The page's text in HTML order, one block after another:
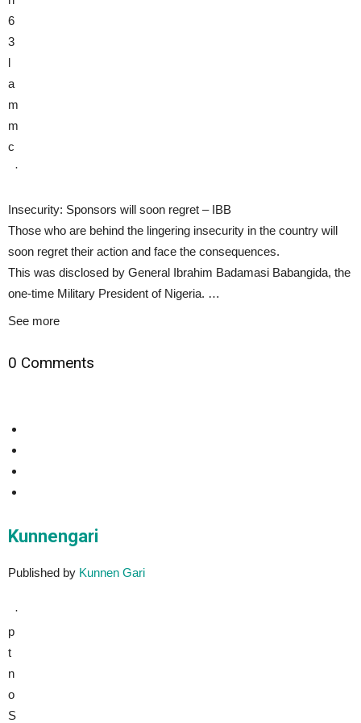
6
3
l
a
m
m
c
·
Insecurity: Sponsors will soon regret – IBB
Those who are behind the lingering insecurity in the country will
soon regret their action and face the consequences.
This was disclosed by General Ibrahim Badamasi Babangida, the
one-time Military President of Nigeria. …
See more
0 Comments
Kunnengari
Published by Kunnen Gari
·
p
t
n
o
S